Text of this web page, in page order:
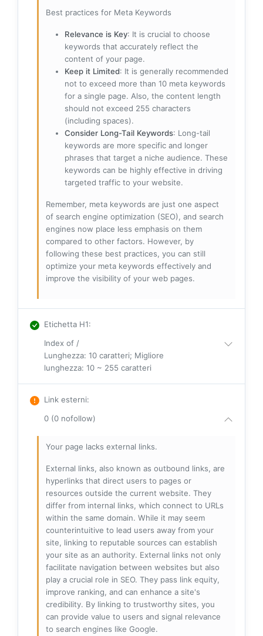
Best practices for Meta Keywords
Relevance is Key: It is crucial to choose
keywords that accurately reflect the
content of your page.
Keep it Limited: It is generally recommended
not to exceed more than 10 meta keywords
for a single page. Also, the content length
should not exceed 255 characters
(including spaces).
Consider Long-Tail Keywords: Long-tail
keywords are more specific and longer
phrases that target a niche audience. These
keywords can be highly effective in driving
targeted traffic to your website.
Remember, meta keywords are just one aspect
of search engine optimization (SEO), and search
engines now place less emphasis on them
compared to other factors. However, by
following these best practices, you can still
optimize your meta keywords effectively and
improve the visibility of your web pages.
Etichetta H1:
Index of /
Lunghezza: 10 caratteri; Migliore
lunghezza: 10 ~ 255 caratteri
Link esterni:
0 (0 nofollow)
Your page lacks external links.
External links, also known as outbound links, are
hyperlinks that direct users to pages or
resources outside the current website. They
differ from internal links, which connect to URLs
within the same domain. While it may seem
counterintuitive to lead users away from your
site, linking to reputable sources can establish
your site as an authority. External links not only
facilitate navigation between websites but also
play a crucial role in SEO. They pass link equity,
improve ranking, and can enhance a site's
credibility. By linking to trustworthy sites, you
can provide value to users and signal relevance
to search engines like Google.